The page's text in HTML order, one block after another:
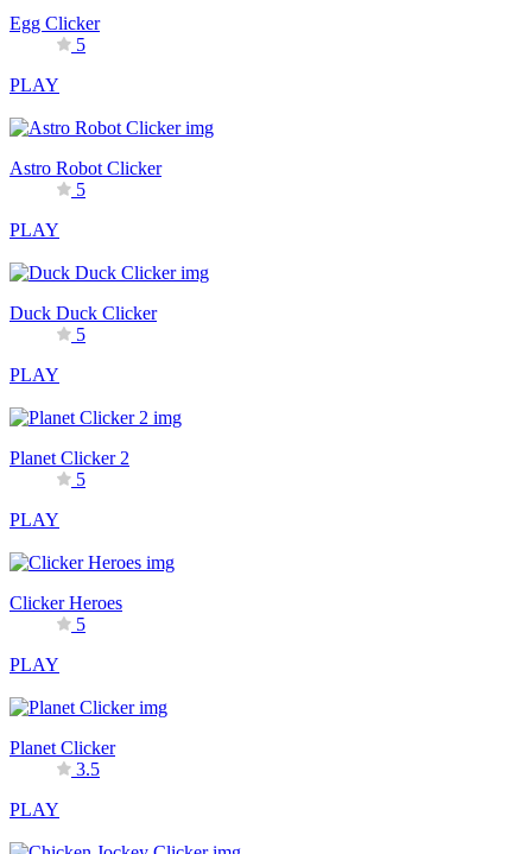
Egg Clicker
5
PLAY
Astro Robot Clicker
5
PLAY
Duck Duck Clicker
5
PLAY
Planet Clicker 2
5
PLAY
Clicker Heroes
5
PLAY
Planet Clicker
3.5
PLAY